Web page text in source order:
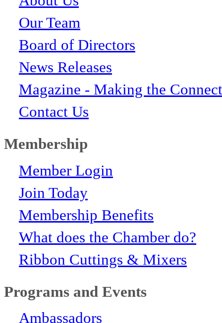
Our Team
Board of Directors
News Releases
Magazine - Making the
Contact Us
Membership
Member Login
Join Today
Membership Benefits
What does the Chamber do?
Ribbon Cuttings & Mixers
Programs and Events
Ambassadors